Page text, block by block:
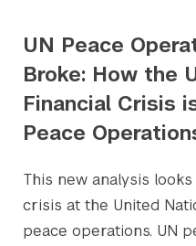
UN Peace
Broke: How the
Financial Crisis
Peace
This new analysis
crisis at the United
peace operations. UN